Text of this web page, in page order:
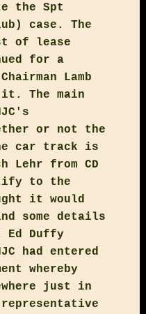
the Spt
case. The
of lease
for a
Lamb
it. The main
or not the
car track is
Lehr from CD
to the
it would
some details
Ed Duffy
had entered
whereby
just in